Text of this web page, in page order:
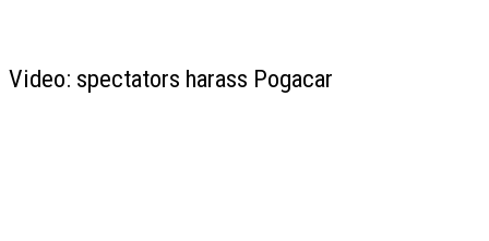
Video: spectators harass Pogacar